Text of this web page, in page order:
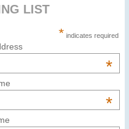
LIST
* indicates required
*
*